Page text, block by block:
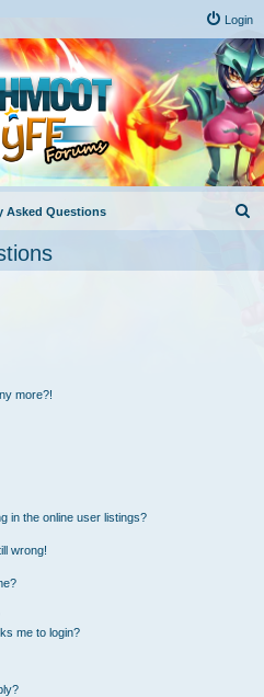
Login
Asked Questions
more?!
in the online user listings?
wrong!
me to login?